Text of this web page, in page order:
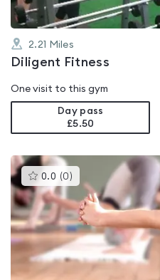
2.21 Miles
Diligent Fitness
One visit to this gym
Day pass
£5.50
0.0 (0 )This
gyms
rated
0.0
out
of
5